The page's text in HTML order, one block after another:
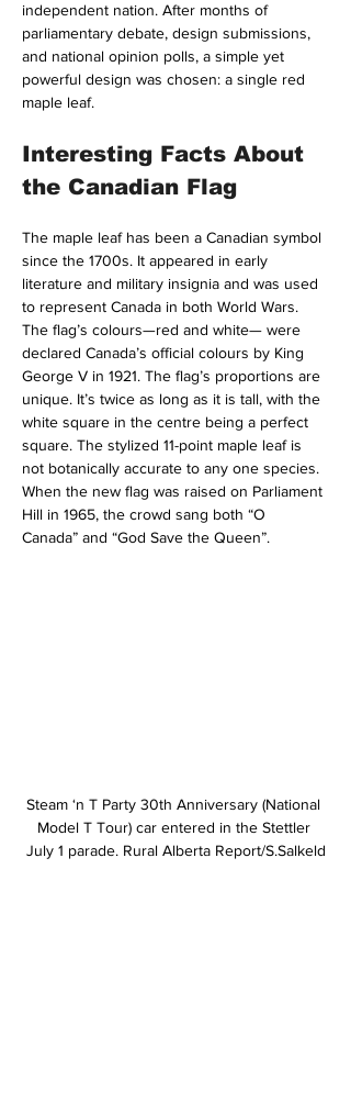
independent nation. After months of
parliamentary debate, design submissions,
and national opinion polls, a simple yet
powerful design was chosen: a single red
maple leaf.
Interesting Facts About
the Canadian Flag
The maple leaf has been a Canadian symbol
since the 1700s. It appeared in early
literature and military insignia and was used
to represent Canada in both World Wars.
The flag’s colours—red and white— were
declared Canada’s official colours by King
George V in 1921. The flag’s proportions are
unique. It’s twice as long as it is tall, with the
white square in the centre being a perfect
square. The stylized 11-point maple leaf is
not botanically accurate to any one species.
When the new flag was raised on Parliament
Hill in 1965, the crowd sang both “O
Canada” and “God Save the Queen”.
Steam ‘n T Party 30th Anniversary (National
Model T Tour) car entered in the Stettler
July 1 parade. Rural Alberta Report/S.Salkeld